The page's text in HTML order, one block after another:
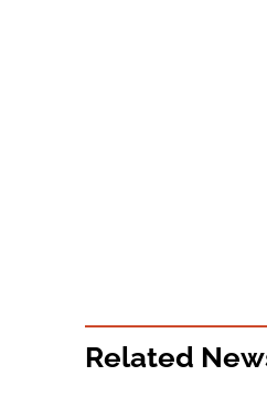
Related